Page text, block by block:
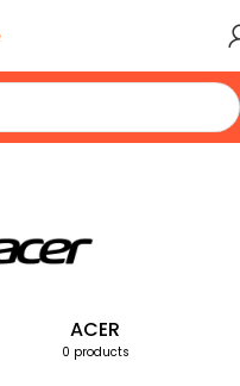
ACER
0 products